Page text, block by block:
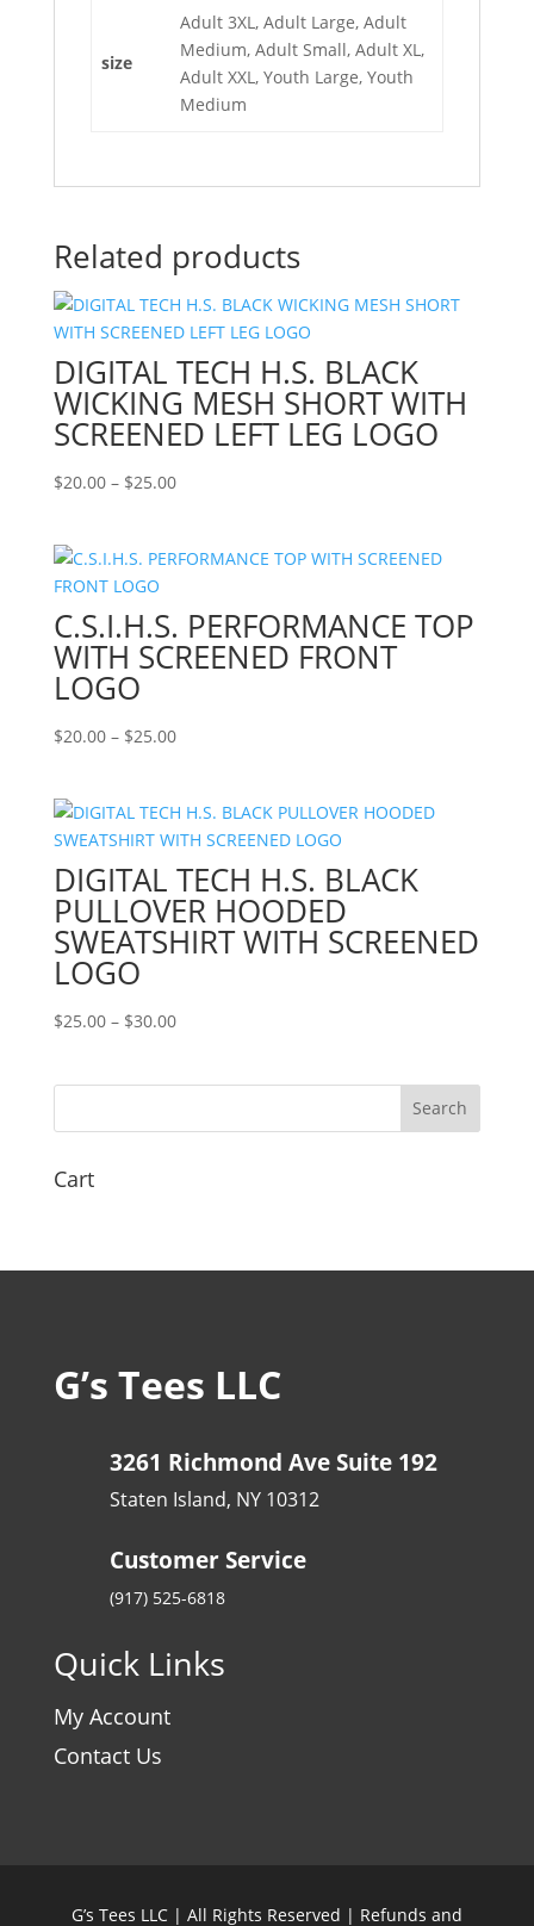
size
Adult 3XL, Adult Large, Adult
Medium, Adult Small, Adult XL,
Adult XXL, Youth Large, Youth
Medium
Related products
DIGITAL TECH H.S. BLACK
WICKING MESH SHORT WITH
SCREENED LEFT LEG LOGO
$20.00 – $25.00Price
through
C.S.I.H.S. PERFORMANCE TOP
WITH SCREENED FRONT
LOGO
$20.00 – $25.00Price
through
$25.00
DIGITAL TECH H.S. BLACK
PULLOVER HOODED
SWEATSHIRT WITH SCREENED
LOGO
$25.00 – $30.00Price
$30.00
Cart
G’s Tees LLC
3261 Richmond Ave Suite 192
Staten Island, NY 10312
Customer Service
(917) 525-6818
Quick Links
My Account
Contact Us
G’s Tees LLC | All Rights Reserved | Refunds and